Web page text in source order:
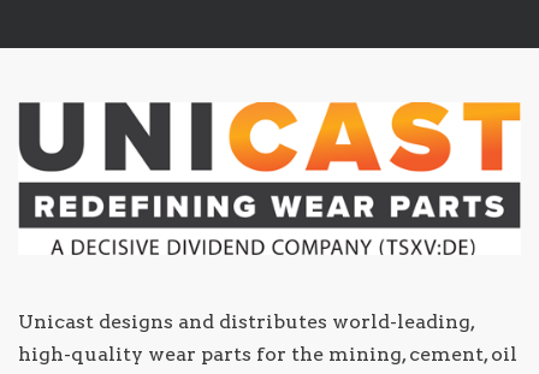
Unicast designs and distributes world-leading,
high-quality wear parts for the mining, cement, oil